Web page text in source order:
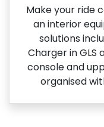
Make your ride
an interior
solutions
Charger in GLS
console and
organised